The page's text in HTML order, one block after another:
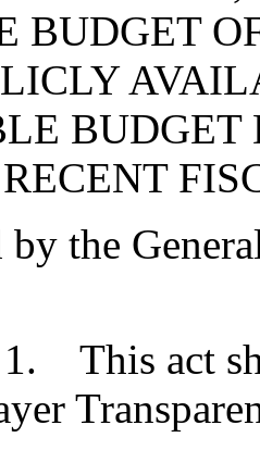
BUDGET
BUDGET
by the
This act